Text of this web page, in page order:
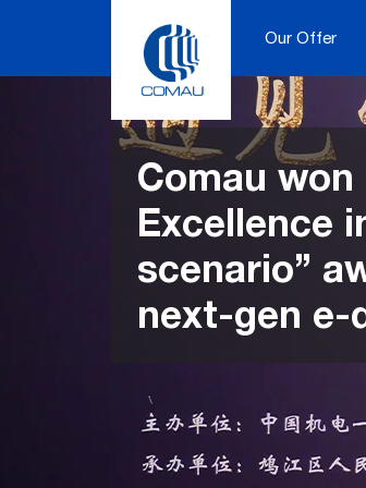
Our Offer
Comau won
Excellence
scenario”
next-gen e-